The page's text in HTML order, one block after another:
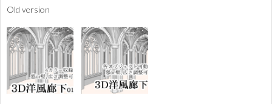
Old version